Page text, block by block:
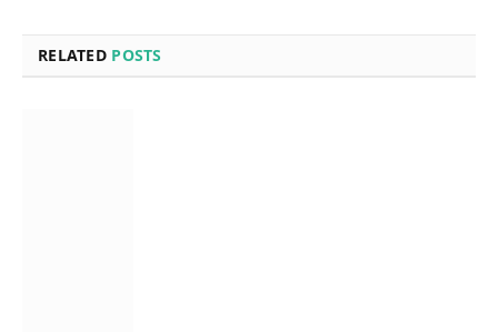
RELATED POSTS